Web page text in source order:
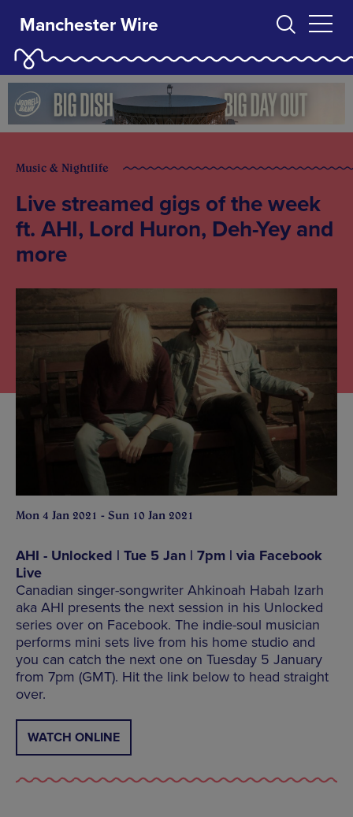
Manchester Wire
Music & Nightlife
Live streamed gigs of the week
ft. AHI, Lord Huron, Deh-Yey and
more
Mon 4 Jan 2021 - Sun 10 Jan 2021
AHI - Unlocked | Tue 5 Jan | 7pm | via Facebook
Live
Canadian singer-songwriter Ahkinoah Habah Izarh
aka AHI presents the next session in his Unlocked
series over on Facebook. The indie-soul musician
performs mini sets live from his home studio and
you can catch the next one on Tuesday 5 January
from 7pm (GMT). Hit the link below to head straight
over.
WATCH ONLINE